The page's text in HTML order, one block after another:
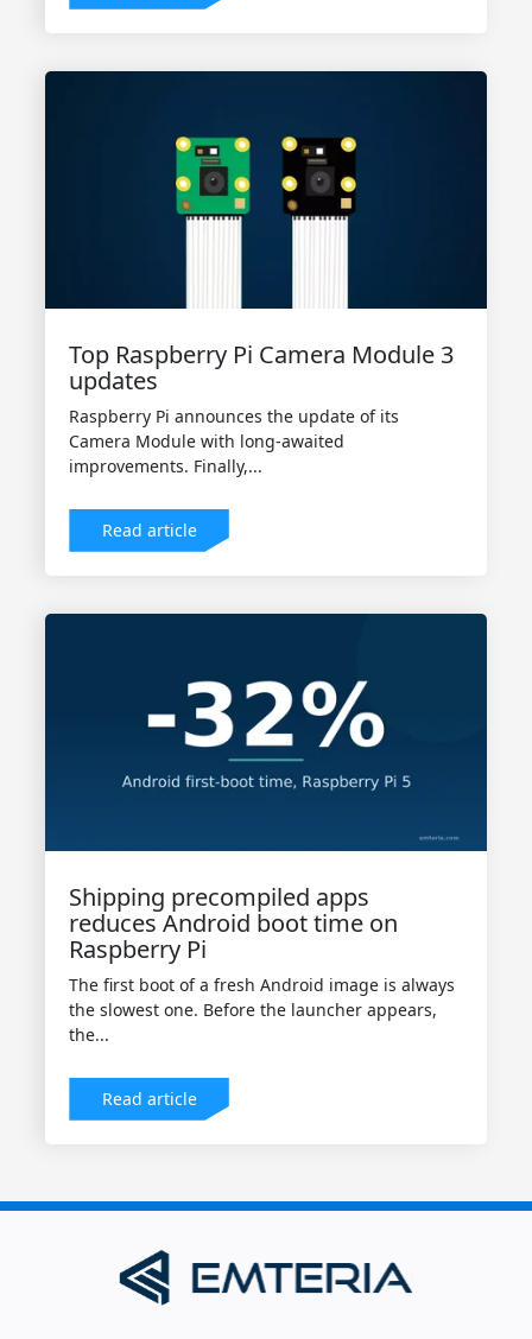
Top Raspberry Pi Camera Module 3
updates
Raspberry Pi announces the update of its
Camera Module with long-awaited
improvements. Finally,...
Read article
Shipping precompiled apps
reduces Android boot time on
Raspberry Pi
The first boot of a fresh Android image is always
the slowest one. Before the launcher appears,
the...
Read article